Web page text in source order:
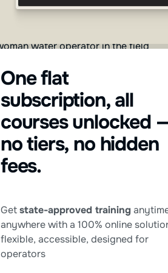
One flat
subscription, all
courses unlocked
no tiers, no hidden
fees.
Getstate-approved training
anywhere with a 100% online
flexible, accessible, designed for
operators